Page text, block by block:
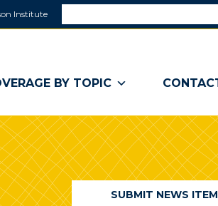
Institute
a
window)
BY TOPIC
SUBMIT NEWS ITEM